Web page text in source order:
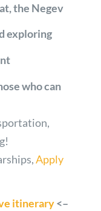
the Negev
exploring
who can
Apply
itinerary<–